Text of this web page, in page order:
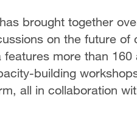
brought together
on the future
features more than
building
all in collaboration